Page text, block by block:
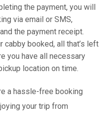
the payment, you will
via email or SMS,
the payment receipt.
cabby booked, all that’s left
you have all necessary
location on time.
a hassle-free booking
your trip from